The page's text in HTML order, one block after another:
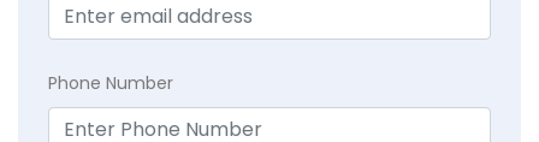
Phone Number